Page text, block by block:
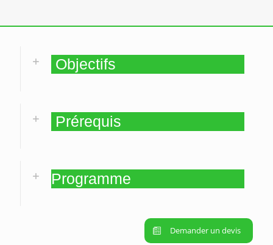
Objectifs
Prérequis
Programme
Demander un devis